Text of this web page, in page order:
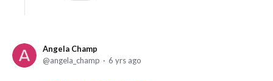
Angela Champ
angela_champ
6 yrs ago